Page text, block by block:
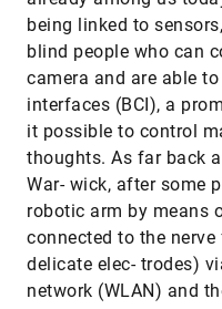
being linked to
blind people who can
camera and are able
interfaces (BCI), a
it possible to control
thoughts. As far back
War- wick, after some
robotic arm by means
connected to the
delicate elec- trodes)
network (WLAN) and